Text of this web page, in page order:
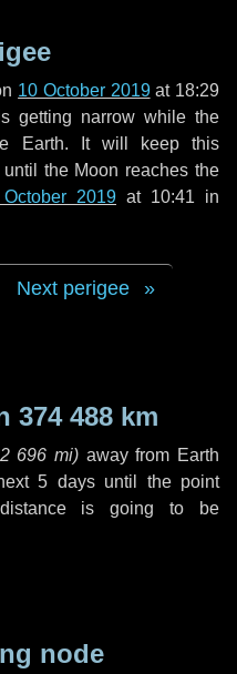
10 October 2019at 18:29
getting narrow while the
Earth. It will keep this
until the Moon reaches the
2019 at 10:41 in
Next perigee
374 488 km
696 mi) away from Earth
5 daysuntil the point
distance is going to be
node